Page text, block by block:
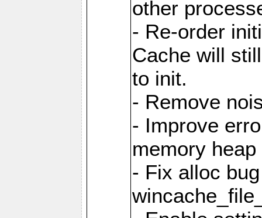
other
- Re-order
Cache will
to init.
- Remove
- Improve
memory
- Fix alloc